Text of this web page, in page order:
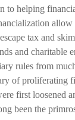
to helping
tax and
and charitable
rules from
of proliferating
first loosened
been the